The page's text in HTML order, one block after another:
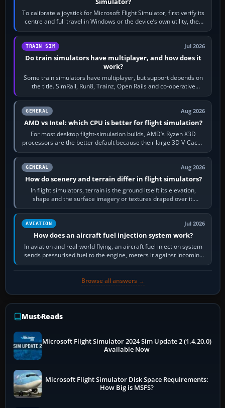
To calibrate a joystick for Microsoft Flight Simulator, first verify its
centre and full travel in Windows or the device’s own utility, then
bind…
TRAIN SIM Jul 2026
Do train simulators have multiplayer, and how does it
work?
Some train simulators have multiplayer, but support depends on
the title. SimRail, Run8, Trainz, Open Rails and co-operative
railway sandboxes can be…
GENERAL Aug 2026
AMD vs Intel: which CPU is better for flight simulation?
For most desktop flight-simulation builds, AMD’s Ryzen X3D
processors are the better default because their large 3D V-Cache
often helps CPU-bound…
GENERAL Aug 2026
How do scenery and terrain differ in flight simulators?
In flight simulators, terrain is the ground itself: its elevation,
shape and the surface imagery or textures draped over it.
Scenery is the broader…
AVIATION Jul 2026
How does an aircraft fuel injection system work?
In aviation and real-world flying, an aircraft fuel injection system
sends pressurised fuel to the engine, meters it against incoming
air and…
Browse all answers →
Must-Reads
Microsoft Flight Simulator 2024 Sim Update 2 (1.4.20.0)
Available Now
Microsoft Flight Simulator Disk Space Requirements:
How Big is MSFS?